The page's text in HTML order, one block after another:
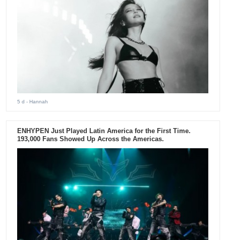
5 d - Hannah
ENHYPEN Just Played Latin America for the First Time.
193,000 Fans Showed Up Across the Americas.